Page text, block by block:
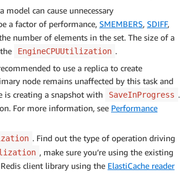
can cause unnecessary
a factor of performance, SMEMBERS, SDIFF,
number of elements in the set. The size of a
EngineCPUUtilization .
to use a replica to create
node remains unaffected by this task and
is creating a snapshot with
SaveInProgress .
For more information, see Performance
. Find out the type of operation driving
, make sure you’re using the existing
client library using the ElastiCache reader